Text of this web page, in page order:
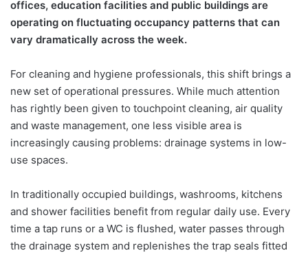
offices, education facilities and public buildings are
operating on fluctuating occupancy patterns that can
vary dramatically across the week.
For cleaning and hygiene professionals, this shift brings a
new set of operational pressures. While much attention
has rightly been given to touchpoint cleaning, air quality
and waste management, one less visible area is
increasingly causing problems: drainage systems in low-
use spaces.
In traditionally occupied buildings, washrooms, kitchens
and shower facilities benefit from regular daily use. Every
time a tap runs or a WC is flushed, water passes through
the drainage system and replenishes the trap seals fitted